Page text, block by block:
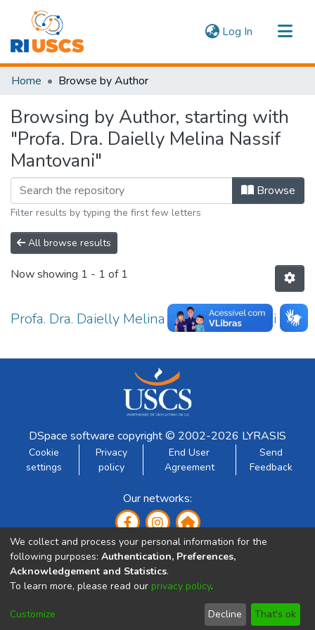
Log In (current)
Communities & Collections
Home Browse by Author
Browsing by Author, starting with
"Profa. Dra. Daielly Melina Nassif
Mantovani"
Browse
Filter results by typing the first few letters
All browse results
Now showing 1 - 1 of 1
Profa. Dra. Daielly Melina Nassif Mantovani 2
DSpace software copyright © 2002-2026 LYRASIS
Cookie
settings
Privacy
policy
End User
Agreement
Send
Feedback
Our networks:
Developed by:
We collect and process your personal information for the
following purposes: Authentication, Preferences,
Acknowledgement and Statistics.
To learn more, please read our privacy policy.
Customize Decline That's ok